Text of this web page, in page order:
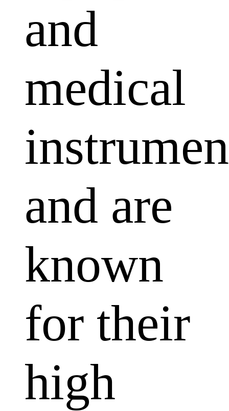
and
medical
and are
known
for their
high